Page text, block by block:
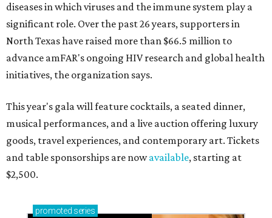
diseases in which viruses and the immune system play a
significant role. Over the past 26 years, supporters in
North Texas have raised more than $66.5 million to
advance amFAR's ongoing HIV research and global health
initiatives, the organization says.
This year's gala will feature cocktails, a seated dinner,
musical performances, and a live auction offering luxury
goods, travel experiences, and contemporary art. Tickets
and table sponsorships are nowavailable, starting at
$2,500.
promoted series